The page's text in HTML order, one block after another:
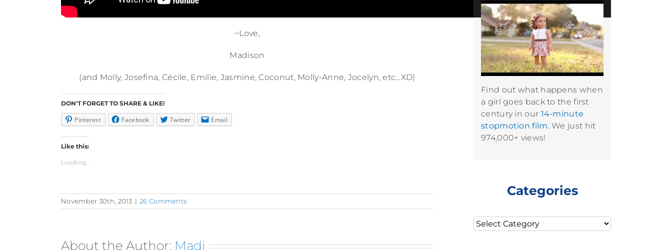
~Love,
Madison
(and Molly, Josefina, Cécile, Emilie, Jasmine, Coconut, Molly-Anne, Jocelyn, etc…XD)
DON'T FORGET TO SHARE & LIKE!
Pinterest Facebook Twitter Email
Like this:
Loading...
November 30th, 2013 | 26 Comments
About the Author: Madi
Find out what happens when
a girl goes back to the first
century in our 14-minute
stopmotion film.We just hit
974,000+ views!
Categories
Categories